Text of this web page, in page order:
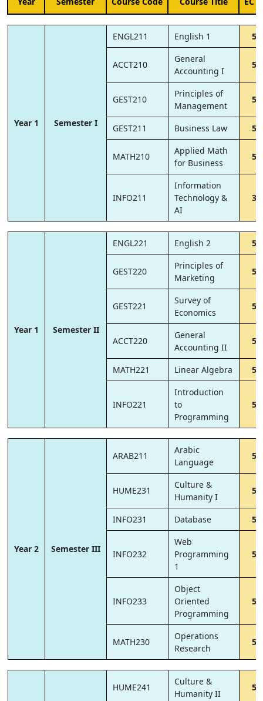
Year 1 Semester I
ENGL211 English 1 5
ACCT210
General
Accounting I
5
GEST210
Principles of
Management
5
GEST211 Business Law 5
MATH210
Applied Math
for Business
5
INFO211
Information
Technology &
AI
3
Year 1 Semester II
ENGL221 English 2 5
GEST220
Principles of
Marketing
5
GEST221
Survey of
Economics
5
ACCT220
General
Accounting II
5
MATH221 Linear Algebra 5
INFO221
Introduction
to
Programming
5
Year 2 Semester III
ARAB211
Arabic
Language
5
HUME231
Culture &
Humanity I
5
INFO231 Database 5
INFO232
Web
Programming
1
5
INFO233
Object
Oriented
Programming
5
MATH230
Operations
Research
5
HUME241
Culture &
Humanity II
5